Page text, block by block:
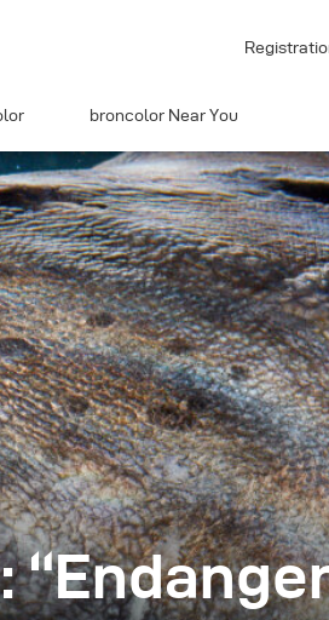
broncolor Near You